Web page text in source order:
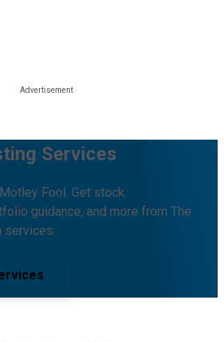
Services
Fool. Get stock
guidance, and more from The
services.